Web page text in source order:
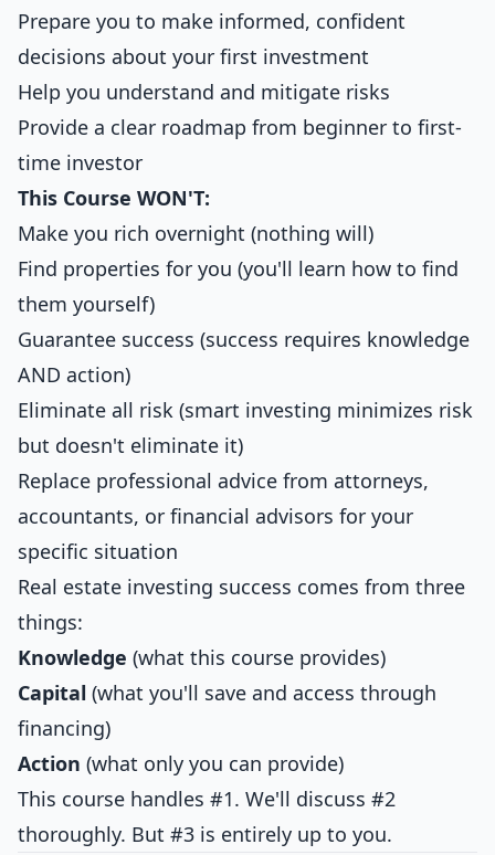
Prepare you to make informed, confident
decisions about your first investment
Help you understand and mitigate risks
Provide a clear roadmap from beginner to first-
time investor
This Course WON'T:
Make you rich overnight (nothing will)
Find properties for you (you'll learn how to find
them yourself)
Guarantee success (success requires knowledge
AND action)
Eliminate all risk (smart investing minimizes risk
but doesn't eliminate it)
Replace professional advice from attorneys,
accountants, or financial advisors for your
specific situation
Real estate investing success comes from three
things:
Knowledge (what this course provides)
Capital (what you'll save and access through
financing)
Action (what only you can provide)
This course handles #1. We'll discuss #2
thoroughly. But #3 is entirely up to you.